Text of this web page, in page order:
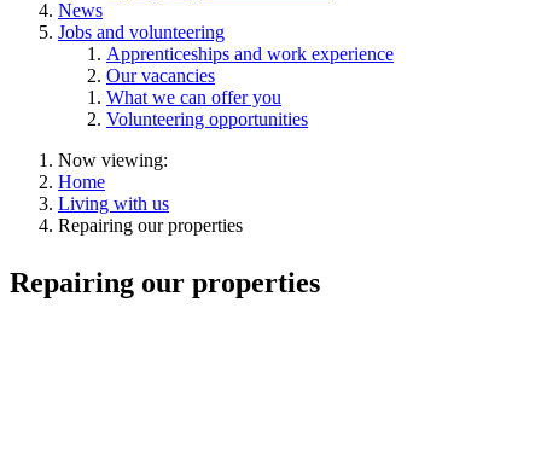
News
Jobs and volunteering
Apprenticeships and work experience
Our vacancies
What we can offer you
Volunteering opportunities
Now viewing:
Home
Living with us
Repairing our properties
Repairing our properties